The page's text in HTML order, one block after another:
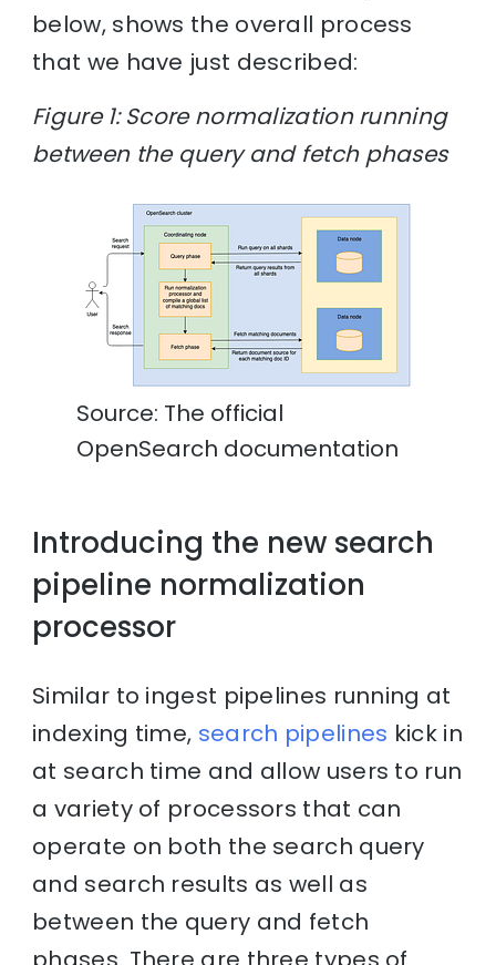
below, shows the overall process
that we have just described:
Figure 1: Score normalization running
between the query and fetch phases
Source: The official
OpenSearch documentation
Introducing the new search
pipeline normalization
processor
Similar to ingest pipelines running at
indexing time, search pipelines kick in
at search time and allow users to run
a variety of processors that can
operate on both the search query
and search results as well as
between the query and fetch